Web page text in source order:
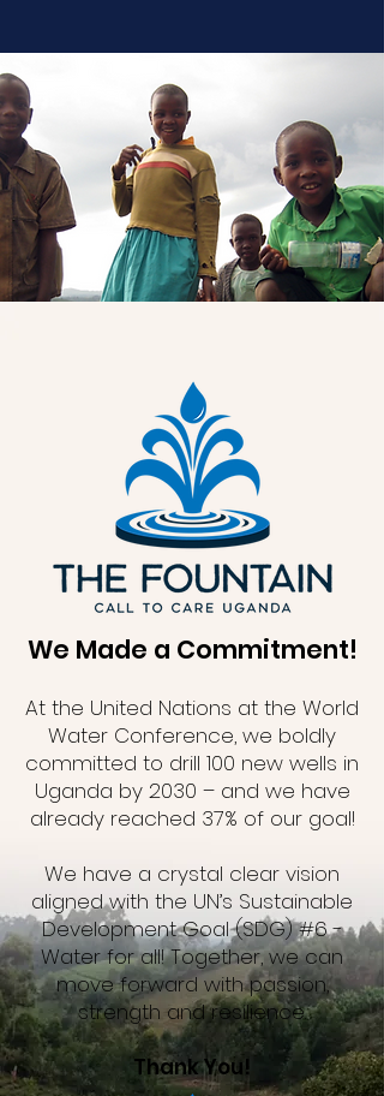
We Made a Commitment!
At the United Nations at the World
Water Conference, we boldly
committed to drill 100 new wells in
Uganda by 2030 – and we have
already reached 37% of our goal!
We have a crystal clear vision
aligned with the UN’s Sustainable
Development Goal (SDG) #6 -
Water for all! Together, we can
move forward with passion,
strength and resilience.
Thank You!